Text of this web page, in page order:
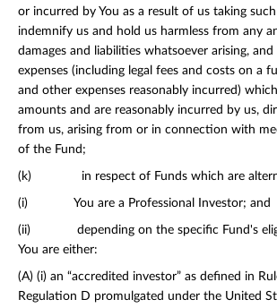
or incurred by You as a result of us taking such
indemnify us and hold us harmless from any
damages and liabilities whatsoever arising, and
expenses (including legal fees and costs on a
and other expenses reasonably incurred)
amounts and are reasonably incurred by us,
from us, arising from or in connection with
of the Fund;
(k) in respect of Funds which are
(i) You are a Professional Investor; and
(ii) depending on the specific Fund's
You are either:
(A) (i) an “accredited investor” as defined in
Regulation D promulgated under the United